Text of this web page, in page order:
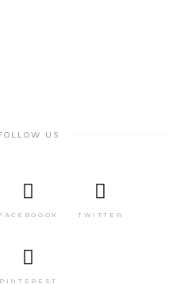
US
FACEBOOOK TWITTER
PINTEREST